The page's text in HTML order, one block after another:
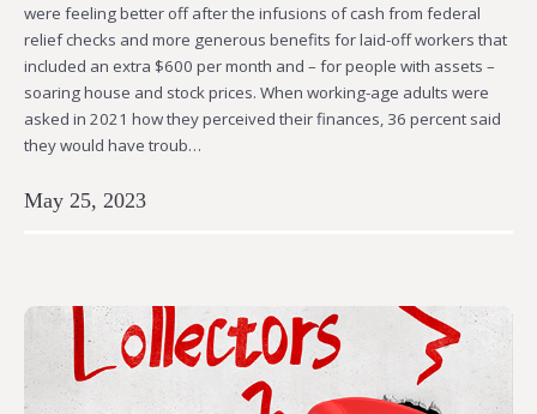
were feeling better off after the infusions of cash from federal
relief checks and more generous benefits for laid-off workers that
included an extra $600 per month and – for people with assets –
soaring house and stock prices. When working-age adults were
asked in 2021 how they perceived their finances, 36 percent said
they would have troub…
May 25, 2023